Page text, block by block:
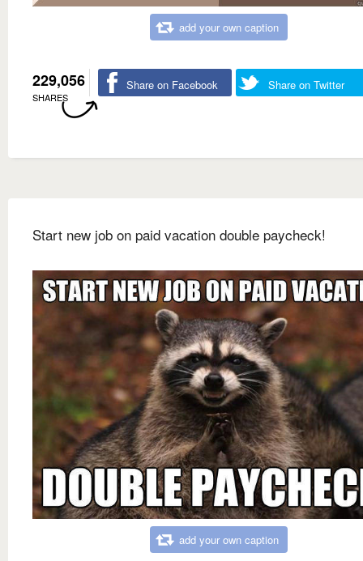
add your own caption
229,056
SHARES
Share on Facebook Share on Twitter
Start new job on paid vacation double paycheck!
add your own caption